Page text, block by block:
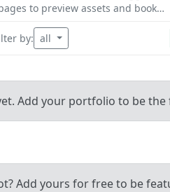
to preview assets and book…
by: all
Add your portfolio to be the
Add yours for free to be